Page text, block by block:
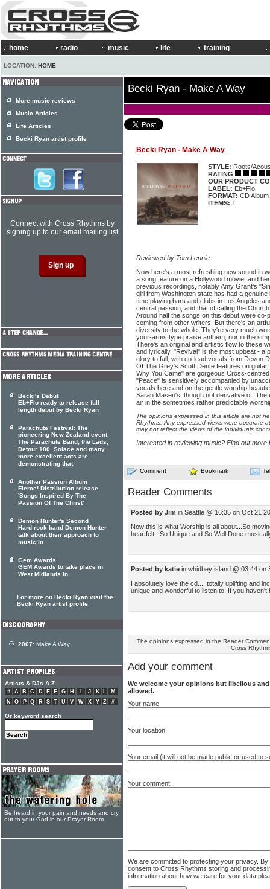
home radio music life training
LOCATION: HOME
Becki Ryan - Make A Way
Becki Ryan - Make A Way
STYLE: Roots/
RATING
OUR PRODUCT
LABEL: Eb+Flo
FORMAT: CD Album
ITEMS: 1
Reviewed by Tom Lennie
Now here's a most refreshing new sound in
a song feature on a Hollywood movie, and
previous recordings, notably Amy Grant's
girl from Washington state has had a
time playing bars and clubs in Los Angeles
central passion, and that of calling the
Around half the songs on this debut were
coming from other writers. But there's an
diversity to the whole. They're very much
your-arms type praise anthem, nor in the
There's an original and artistic flow to these
and lyrically. "Revival" is the most upbeat - a
glory to fall, with co-lead vocals from Devon
Of The Grey's Scott Dente features on
Why You Came" are gorgeous Cross-
"Peace" is sensitively accompanied by
vocals here and on the gentle worship
Sarah Masen's, though not derivative of. The
air in the sometimes rather predictable
The opinions expressed in this article are not
Rhythms. Any expressed views were accurate
may not reflect the views of the individuals
Interested in reviewing music? Find out more
Comment Bookmark
Reader Comments
Posted by Jim in Seattle @ 16:35 on Oct 21
Now this is what Worship is all about...So
heartfelt...So Unique and So Well Done
Posted by katie in whidbey island @ 03:44 on
I absolutely love the cd.... totally uplifting and
unique and wonderful to listen to. If you
The opinions expressed in the Reader
Cross
Add your comment
We welcome your opinions but libellous
allowed.
Your name
Your location
Your email (it will not be made public or used to
Your comment
We are committed to protecting your privacy.
consent to Cross Rhythms storing and
information about how we care for your data
More music reviews
Music Articles
Life Articles
Becki Ryan artist profile
Connect with Cross Rhythms by
signing up to our email mailing list
Becki's Debut
Eb+Flo ready to release full
length debut by Becki Ryan
Parachute Festival: The
pioneering New Zealand event
The Parachute Band, the Lads,
Detour 180, Solace and many
more excellent acts are
demonstrating that
Another Passion Album
Fierce! Distribution release
'Songs Inspired By The
Passion Of The Christ'
Demon Hunter's Second
Hard rock band Demon Hunter
talk about their approach to
music in
Gem Awards
GEM Awards to take place in
West Midlands in
For more on Becki Ryan visit the
Becki Ryan artist profile
2007: Make A Way
Artists & DJs A-Z
# A B C D E F G H J K L
M
N
O P Q R S T U V W X Y Z #
Or keyword search
Be heard in your pain and needs and cry
out to your God in our Prayer Room